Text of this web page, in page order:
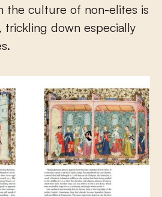
the culture of non-elites is
trickling down especially